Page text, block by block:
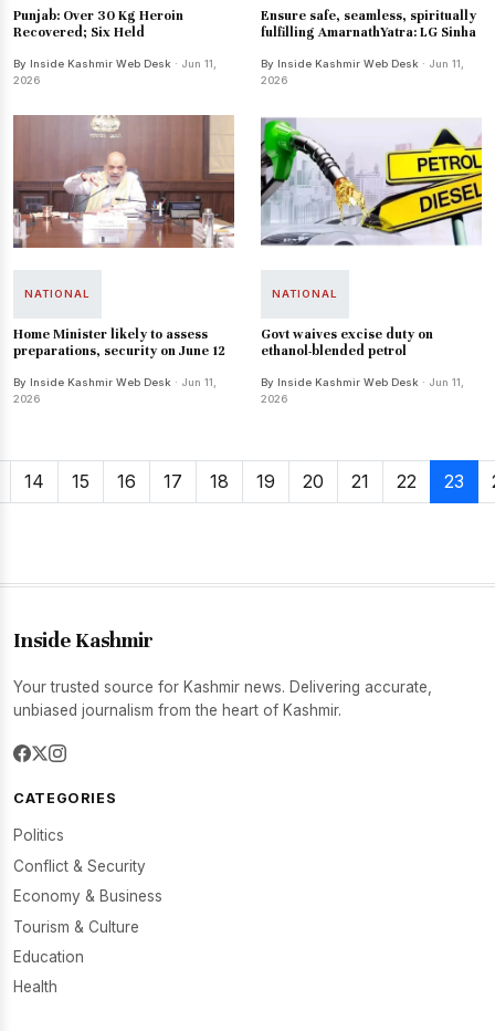
Punjab: Over 30 Kg Heroin
Recovered; Six Held
By Inside Kashmir Web Desk · Jun 11,
2026
Ensure safe, seamless, spiritually
fulfilling AmarnathYatra: LG Sinha
By Inside Kashmir Web Desk · Jun 11,
2026
NATIONAL
Home Minister likely to assess
preparations, security on June 12
By Inside Kashmir Web Desk · Jun 11,
2026
NATIONAL
Govt waives excise duty on
ethanol-blended petrol
By Inside Kashmir Web Desk · Jun 11,
2026
14 15 16 17 18 19 20 21 22 23
Inside Kashmir
Your trusted source for Kashmir news. Delivering accurate,
unbiased journalism from the heart of Kashmir.
CATEGORIES
Politics
Conflict & Security
Economy & Business
Tourism & Culture
Education
Health